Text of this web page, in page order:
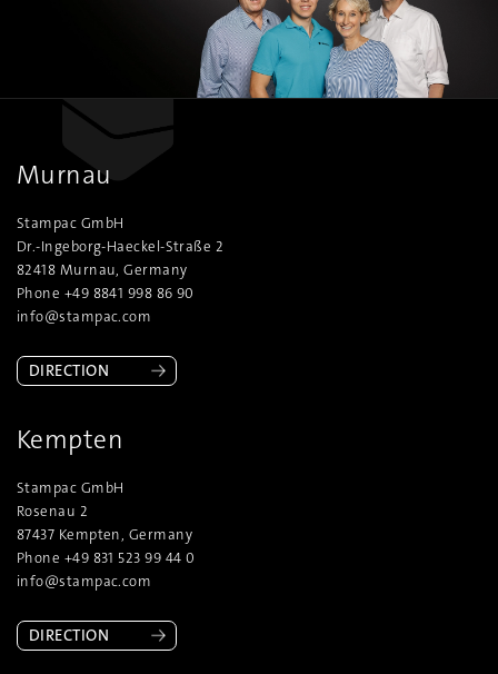
Murnau
Stampac GmbH
Dr.-Ingeborg-Haeckel-Straße 2
82418 Murnau, Germany
Phone +49 8841 998 86 90
info@stampac.com
DIRECTION
Kempten
Stampac GmbH
Rosenau 2
87437 Kempten, Germany
Phone +49 831 523 99 44 0
info@stampac.com
DIRECTION